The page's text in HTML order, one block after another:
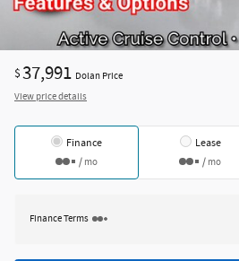
$37,991 Dolan Price
View price details
Finance
/ mo
Lease
/ mo
Finance Terms